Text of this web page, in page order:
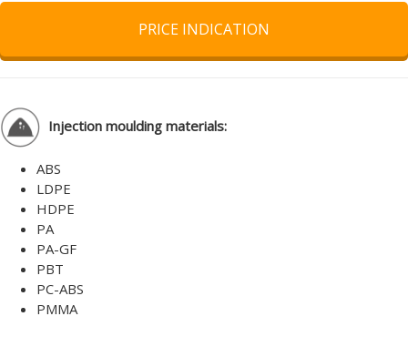
PRICE INDICATION
Injection moulding materials:
ABS
LDPE
HDPE
PA
PA-GF
PBT
PC-ABS
PMMA